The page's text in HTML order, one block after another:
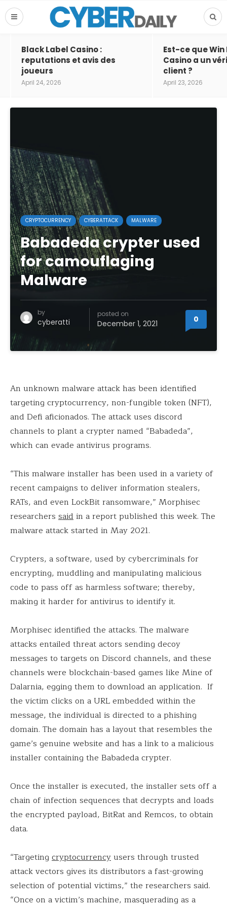
Black Label Casino :
reputations et avis des
joueurs
April 24, 2026
Est-ce que Win
Casino a un
client ?
April 23, 2026
CRYPTOCURRENCY CYBERATTACK MALWARE
Babadeda crypter used
for camouflaging
Malware
by
cyberatti
posted on
December 1, 2021 0
An unknown malware attack has been identified
targeting cryptocurrency, non-fungible token (NFT),
and Defi aficionados. The attack uses discord
channels to plant a crypter named “Babadeda”,
which can evade antivirus programs.
“This malware installer has been used in a variety of
recent campaigns to deliver information stealers,
RATs, and even LockBit ransomware,” Morphisec
researchers saidin a report published this week. The
malware attack started in May 2021.
Crypters, a software, used by cybercriminals for
encrypting, muddling and manipulating malicious
code to pass off as harmless software; thereby,
making it harder for antivirus to identify it.
Morphisec identified the attacks. The malware
attacks entailed threat actors sending decoy
messages to targets on Discord channels, and these
channels were blockchain-based games like Mine of
Dalarnia, egging them to download an application. If
the victim clicks on a URL embedded within the
message, the individual is directed to a phishing
domain. The domain has a layout that resembles the
game’s genuine website and has a link to a malicious
installer containing the Babadeda crypter.
Once the installer is executed, the installer sets off a
chain of infection sequences that decrypts and loads
the encrypted payload, BitRat and Remcos, to obtain
data.
“Targeting cryptocurrencyusers through trusted
attack vectors gives its distributors a fast-growing
selection of potential victims,” the researchers said.
“Once on a victim’s machine, masquerading as a